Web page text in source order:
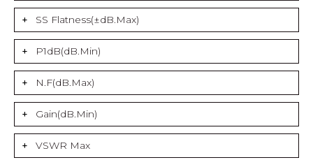
SS Flatness(±dB.Max)
P1dB(dB.Min)
N.F(dB.Max)
Gain(dB.Min)
VSWR Max